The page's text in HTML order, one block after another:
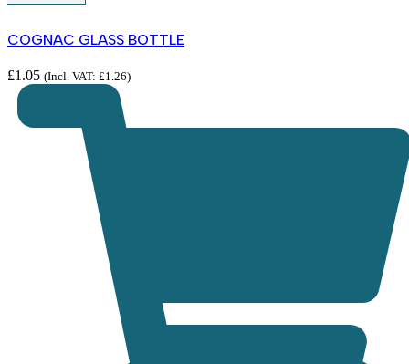
COGNAC GLASS BOTTLE
£1.05 (Incl. VAT: £1.26)